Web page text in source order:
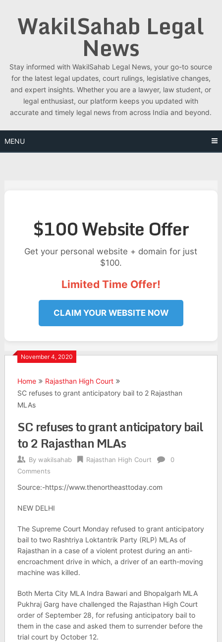
contentWakilSahab Legal
News
Stay informed with WakilSahab Legal News, your go-to source
for the latest legal updates, court rulings, legislative changes,
and expert insights. Whether you are a lawyer, law student, or
legal enthusiast, our platform keeps you updated with
accurate and timely legal news from across India and beyond.
MENU
$100 Website Offer
Get your personal website + domain for just
$100.
Limited Time Offer!
CLAIM YOUR WEBSITE NOW
November 4, 2020
Home
Rajasthan High Court
SC refuses to grant anticipatory bail to 2 Rajasthan
MLAs
SC refuses to grant anticipatory bail
to 2 Rajasthan MLAs
By wakilsahab Rajasthan High Court
0
Comments
Source:-https://www.thenortheasttoday.com
NEW DELHI
The Supreme Court Monday refused to grant anticipatory
bail to two Rashtriya Loktantrik Party (RLP) MLAs of
Rajasthan in a case of a violent protest during an anti-
encroachment drive in which, a driver of an earth-moving
machine was killed.
Both Merta City MLA Indra Bawari and Bhopalgarh MLA
Pukhraj Garg have challenged the Rajasthan High Court
order of September 28, for refusing anticipatory bail to
them in the case and asked them to surrender before the
trial court by October 12.